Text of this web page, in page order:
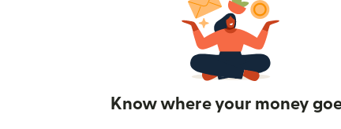
Know where your money